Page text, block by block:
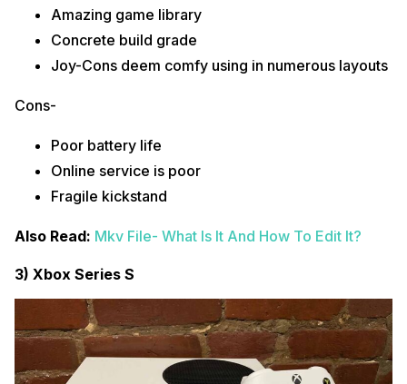
Amazing game library
Concrete build grade
Joy-Cons deem comfy using in numerous layouts
Cons-
Poor battery life
Online service is poor
Fragile kickstand
Also Read: Mkv File- What Is It And How To Edit It?
3) Xbox Series S